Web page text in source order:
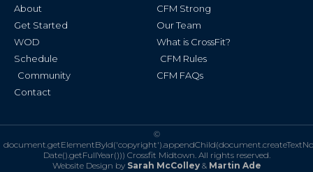
-
About
Get Started
WOD
Schedule
Community
Contact
CFM Strong
Our Team
What is CrossFit?
CFM Rules
CFM FAQs
©
Date().getFullYear())) Crossfit Midtown. All rights reserved.
Website Design by Sarah McColley& Martin Ade